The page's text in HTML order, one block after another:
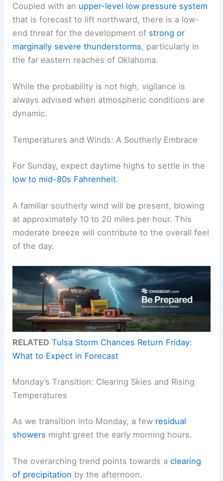
Coupled with an upper-level low pressure system
that is forecast to lift northward, there is a low-
end threat for the development of strong or
marginally severe thunderstorms, particularly in
the far eastern reaches of Oklahoma.
While the probability is not high, vigilance is
always advised when atmospheric conditions are
dynamic.
Temperatures and Winds: A Southerly Embrace
For Sunday, expect daytime highs to settle in the
low to mid-80s Fahrenheit.
A familiar southerly wind will be present, blowing
at approximately 10 to 20 miles per hour. This
moderate breeze will contribute to the overall feel
of the day.
RELATED Tulsa Storm Chances Return Friday:
What to Expect in Forecast
Monday’s Transition: Clearing Skies and Rising
Temperatures
As we transition into Monday, a few residual
showers might greet the early morning hours.
The overarching trend points towards aclearing
of precipitation by the afternoon.